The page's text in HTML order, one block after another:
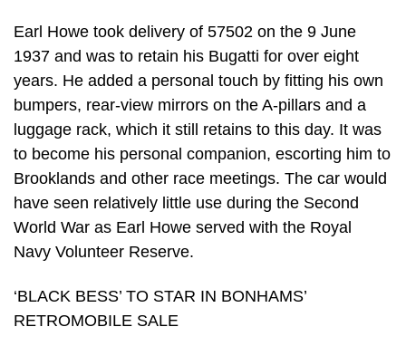
Earl Howe took delivery of 57502 on the 9 June
1937 and was to retain his Bugatti for over eight
years. He added a personal touch by fitting his own
bumpers, rear-view mirrors on the A-pillars and a
luggage rack, which it still retains to this day. It was
to become his personal companion, escorting him to
Brooklands and other race meetings. The car would
have seen relatively little use during the Second
World War as Earl Howe served with the Royal
Navy Volunteer Reserve.
‘BLACK BESS’ TO STAR IN BONHAMS’
RETROMOBILE SALE